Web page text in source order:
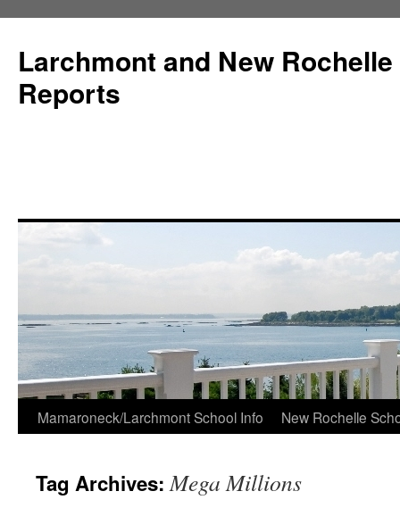
Larchmont and New
Reports
Skip
content
Mamaroneck/Larchmont School Info New Rochelle
Tag Archives:Mega Millions